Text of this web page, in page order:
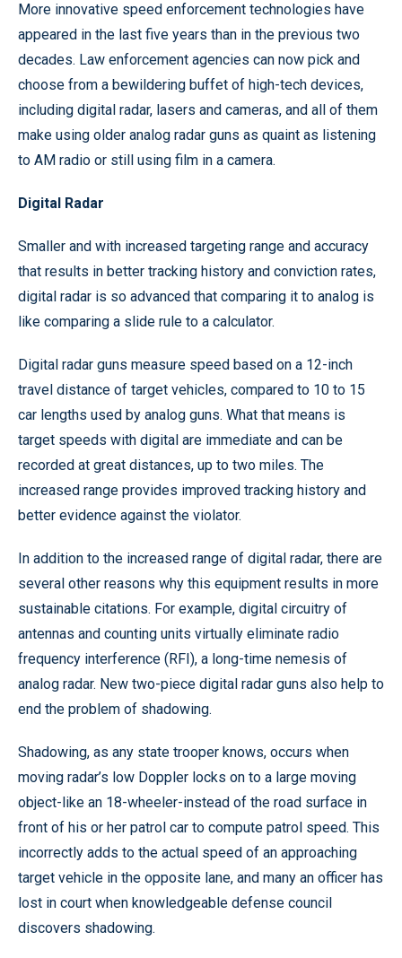
More innovative speed enforcement technologies have
appeared in the last five years than in the previous two
decades. Law enforcement agencies can now pick and
choose from a bewildering buffet of high-tech devices,
including digital radar, lasers and cameras, and all of them
make using older analog radar guns as quaint as listening
to AM radio or still using film in a camera.
Digital Radar
Smaller and with increased targeting range and accuracy
that results in better tracking history and conviction rates,
digital radar is so advanced that comparing it to analog is
like comparing a slide rule to a calculator.
Digital radar guns measure speed based on a 12-inch
travel distance of target vehicles, compared to 10 to 15
car lengths used by analog guns. What that means is
target speeds with digital are immediate and can be
recorded at great distances, up to two miles. The
increased range provides improved tracking history and
better evidence against the violator.
In addition to the increased range of digital radar, there are
several other reasons why this equipment results in more
sustainable citations. For example, digital circuitry of
antennas and counting units virtually eliminate radio
frequency interference (RFI), a long-time nemesis of
analog radar. New two-piece digital radar guns also help to
end the problem of shadowing.
Shadowing, as any state trooper knows, occurs when
moving radar’s low Doppler locks on to a large moving
object-like an 18-wheeler-instead of the road surface in
front of his or her patrol car to compute patrol speed. This
incorrectly adds to the actual speed of an approaching
target vehicle in the opposite lane, and many an officer has
lost in court when knowledgeable defense council
discovers shadowing.